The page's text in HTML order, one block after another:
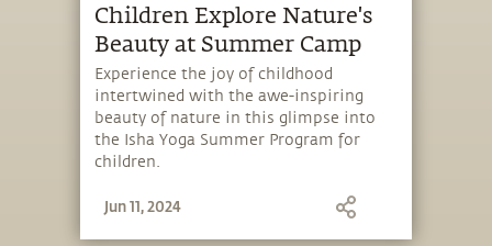
Children Explore Nature's
Beauty at Summer Camp
Experience the joy of childhood
intertwined with the awe-inspiring
beauty of nature in this glimpse into
the Isha Yoga Summer Program for
children.
Jun 11, 2024